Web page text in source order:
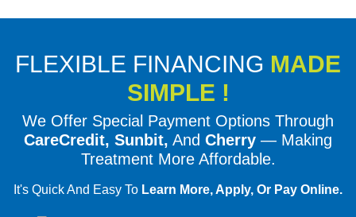
FLEXIBLE FINANCING MADE
SIMPLE !
We Offer Special Payment Options Through
CareCredit, Sunbit, And Cherry — Making
Treatment More Affordable.
It's Quick And Easy To Learn More, Apply, Or Pay Online.